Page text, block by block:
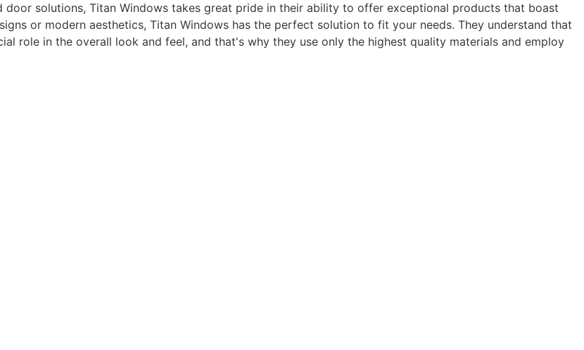
solutions, Titan Windows takes great pride in their ability to offer exceptional products that boast
or modern aesthetics, Titan Windows has the perfect solution to fit your needs. They understand that
role in the overall look and feel, and that's why they use only the highest quality materials and employ